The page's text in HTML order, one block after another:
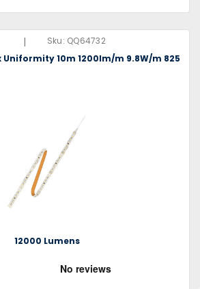
| Sku: QQ64732
Uniformity 10m 1200lm/m 9.8W/m 825
12000 Lumens